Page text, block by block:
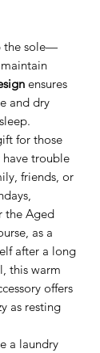
the sole—
ensures
and dry
for those
have trouble
friends, or
the Aged
as a
after a long
this warm
offers
as resting
a laundry